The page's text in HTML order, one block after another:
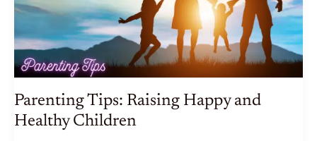
Parenting Tips: Raising Happy and
Healthy Children